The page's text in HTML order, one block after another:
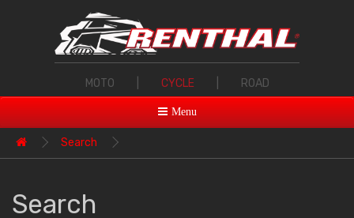
MOTO CYCLE ROAD
Menu
Search
Search